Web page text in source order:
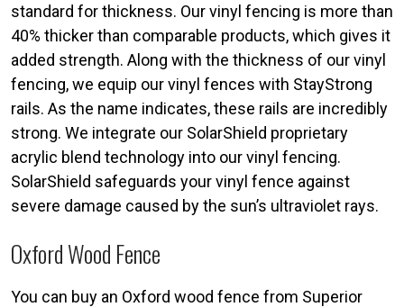
standard for thickness. Our vinyl fencing is more than
40% thicker than comparable products, which gives it
added strength. Along with the thickness of our vinyl
fencing, we equip our vinyl fences with StayStrong
rails. As the name indicates, these rails are incredibly
strong. We integrate our SolarShield proprietary
acrylic blend technology into our vinyl fencing.
SolarShield safeguards your vinyl fence against
severe damage caused by the sun’s ultraviolet rays.
Oxford Wood Fence
You can buy an Oxford wood fence from Superior